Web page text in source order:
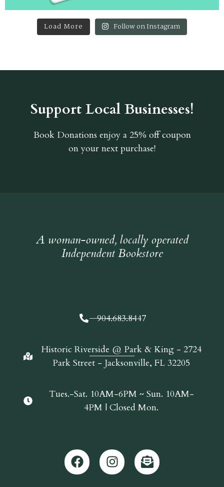
Load More Follow on Instagram
Support Local Businesses!
Book Donations enjoy a 25% off coupon
on your next purchase!
A woman-owned, locally operated
Independent Bookstore
904.683.8447
Historic Riverside @ Park & King - 2724
Park Street - Jacksonville, FL 32205
Tues.-Sat. 10AM-6PM ~ Sun. 10AM-
4PM | Closed Mon.